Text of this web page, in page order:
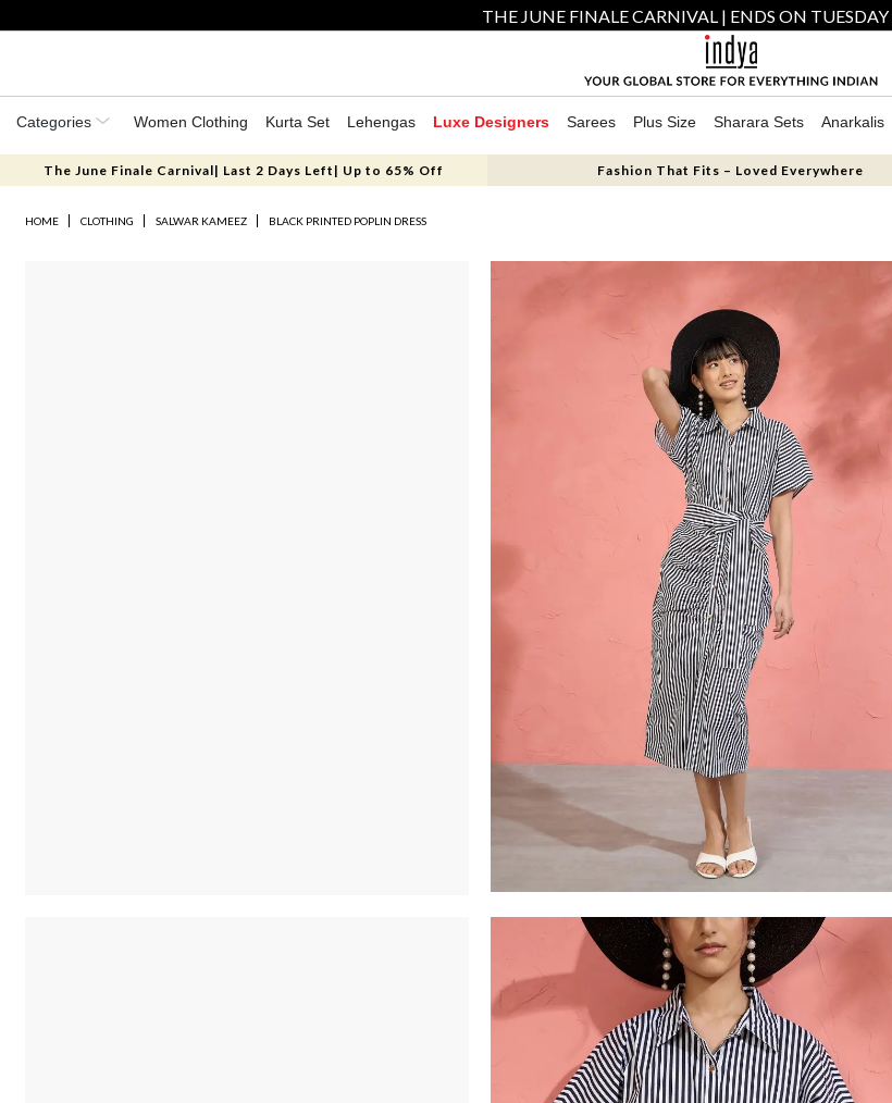
THE JUNE FINALE CARNIVAL | ENDS ON
Categories Women Clothing Kurta Set Lehengas Luxe Designers Sarees Plus Size Sharara Sets Anarkalis
The June Finale Carnival| Last 2 Days Left| Up to 65% Off Fashion That Fits – Loved Everywhere
HOME CLOTHING SALWAR KAMEEZ BLACK PRINTED POPLIN DRESS